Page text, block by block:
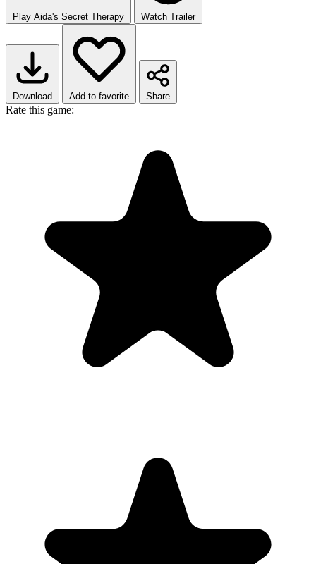
Play Aida's Secret Therapy Watch Trailer
Download Add to favorite Share
Rate this game: